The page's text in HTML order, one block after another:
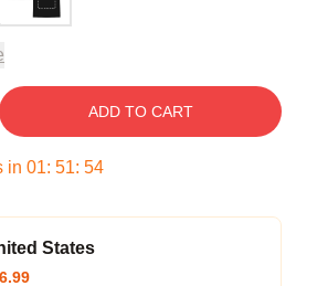
ADD TO CART
in 01: 51: 53
States